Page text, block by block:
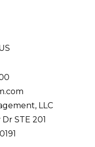
LLC
STE 201